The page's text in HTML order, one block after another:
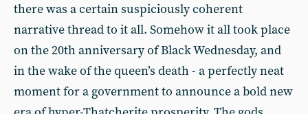
there was a certain suspiciously coherent
narrative thread to it all. Somehow it all took place
on the 20th anniversary of Black Wednesday, and
in the wake of the queen’s death - a perfectly neat
moment for a government to announce a bold new